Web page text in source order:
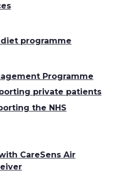
programme
Programme
private patients
the NHS
CareSens Air